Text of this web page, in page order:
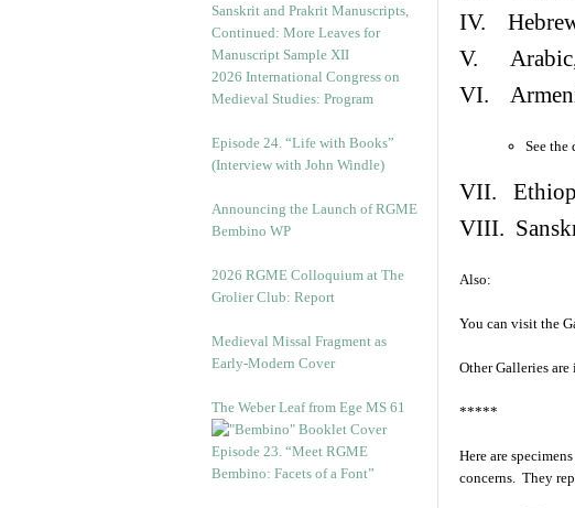
Sanskrit and Prakrit Manuscripts,
Continued: More Leaves for
Manuscript Sample XII
2026 International Congress on
Medieval Studies: Program
Episode 24. “Life with Books”
(Interview with John Windle)
Announcing the Launch of RGME
Bembino WP
2026 RGME Colloquium at The
Grolier Club: Report
Medieval Missal Fragment as
Early-Modern Cover
The Weber Leaf from Ege MS 61
Episode 23. “Meet RGME
Bembino: Facets of a Font”
IV.
V. Arabic,
VI.
See the
VII.
VIII.
Also:
You can visit the
Other Galleries
*****
Here are
concerns. They